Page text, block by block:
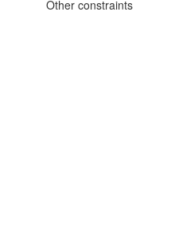
Other constraints